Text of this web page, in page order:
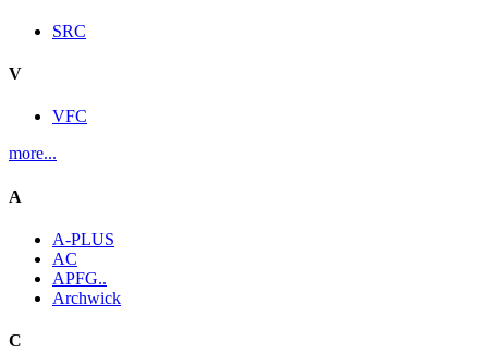
SRC
V
VFC
more...
A
A-PLUS
AC
APFG..
Archwick
C